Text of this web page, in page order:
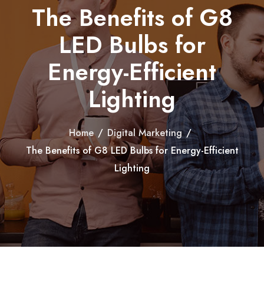
The Benefits of G8
LED Bulbs for
Energy-Efficient
Lighting
Home / Digital Marketing /
The Benefits of G8 LED Bulbs for Energy-Efficient
Lighting